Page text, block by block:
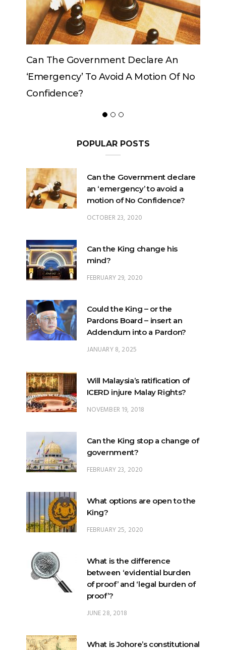
Declare An
To Avoid A Motion Of No
Can The King Change
POPULAR POSTS
Can the Government declare
an ‘emergency’ to avoid a
motion of No Confidence?
OCTOBER 23, 2020
Can the King change his
mind?
FEBRUARY 29, 2020
Could the King – or the
Pardons Board – insert an
Addendum into a Pardon?
JANUARY 8, 2025
Will Malaysia’s ratification of
ICERD injure Malay Rights?
NOVEMBER 19, 2018
Can the King stop a change of
government?
FEBRUARY 23, 2020
What options are open to the
King?
FEBRUARY 25, 2020
What is the difference
between ‘evidential burden
of proof’ and ‘legal burden of
proof’?
JUNE 28, 2018
What is Johore’s constitutional